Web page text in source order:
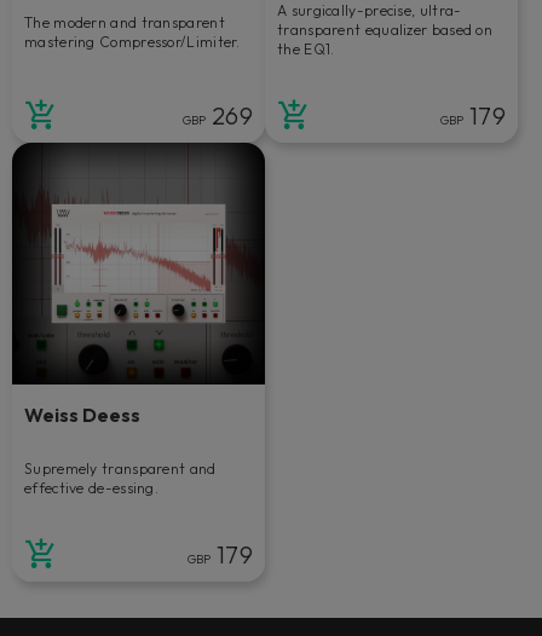
The modern and transparent
mastering Compressor/Limiter.
GBP 269
A surgically-precise, ultra-
transparent equalizer based on
the EQ1.
GBP 179
Weiss Deess
Supremely transparent and
effective de-essing.
GBP 179